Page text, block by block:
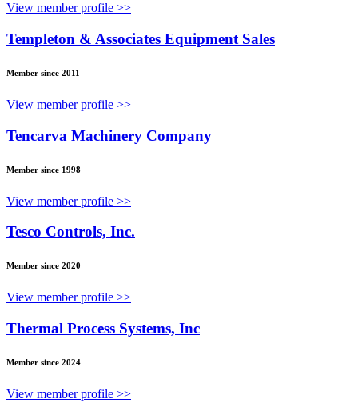
View member profile >>
Templeton & Associates Equipment Sales
Member since 2011
View member profile >>
Tencarva Machinery Company
Member since 1998
View member profile >>
Tesco Controls, Inc.
Member since 2020
View member profile >>
Thermal Process Systems, Inc
Member since 2024
View member profile >>